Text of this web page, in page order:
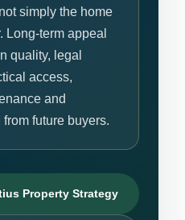
simply the home
Long-term appeal
quality, legal
access,
and
future buyers.
Property Strategy